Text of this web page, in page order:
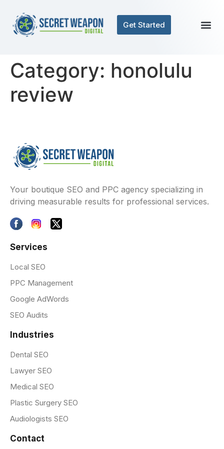
Get Started
Category: honolulu
review
Your boutique SEO and PPC agency specializing in
driving measurable results for professional services.
Services
Local SEO
PPC Management
Google AdWords
SEO Audits
Industries
Dental SEO
Lawyer SEO
Medical SEO
Plastic Surgery SEO
Audiologists SEO
Contact